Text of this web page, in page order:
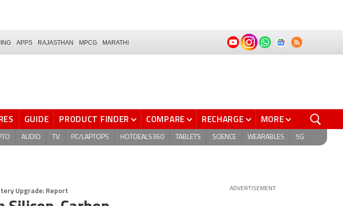
APPS RAJASTHAN MPCG MARATHI
GUIDE PRODUCT FINDER COMPARE RECHARGE MORE
AUDIO TV PC/LAPTOPS HOTDEALS360 TABLETS SCIENCE WEARABLES 5G
Upgrade: Report ADVERTISEMENT